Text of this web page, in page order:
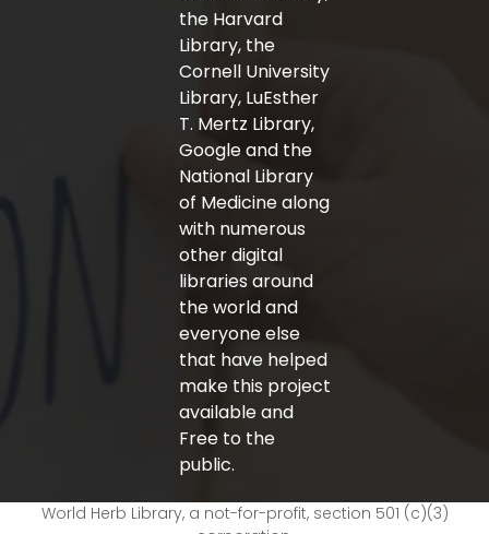
the Harvard
Library, the
Cornell University
Library, LuEsther
T. Mertz Library,
Google and the
National Library
of Medicine along
with numerous
other digital
libraries around
the world and
everyone else
that have helped
make this project
available and
Free to the
public.
World Herb Library, a not-for-profit, section 501 (c)(3)